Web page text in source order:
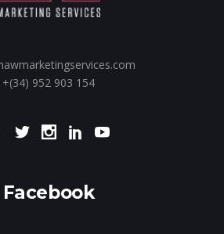
+(34) 952 903 154
Facebook